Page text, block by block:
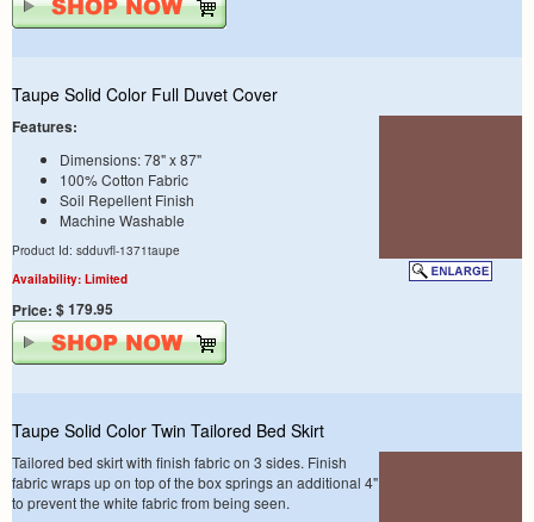
Taupe Solid Color Full Duvet Cover
Features:
Dimensions: 78" x 87"
100% Cotton Fabric
Soil Repellent Finish
Machine Washable
Product Id: sdduvfl-1371taupe
Availability: Limited
Price: $ 179.95
Taupe Solid Color Twin Tailored Bed Skirt
Tailored bed skirt with finish fabric on 3 sides. Finish
fabric wraps up on top of the box springs an additional 4"
to prevent the white fabric from being seen.